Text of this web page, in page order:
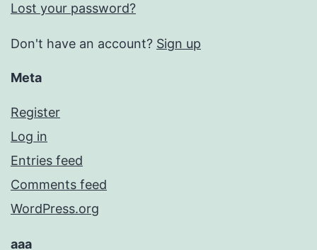
Lost your password?
Don't have an account? Sign up
Meta
Register
Log in
Entries feed
Comments feed
WordPress.org
aaa